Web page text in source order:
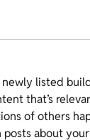
listed
that’s
of others
about